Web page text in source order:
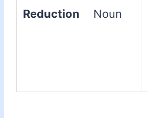
Reduction Noun